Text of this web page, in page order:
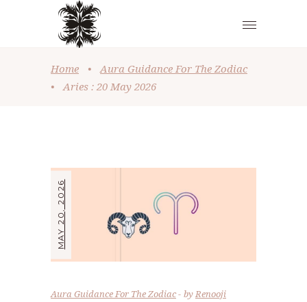
Home •
Aura Guidance For The Zodiac
•
Aries : 20 May 2026
MAY 20, 2026
Aura Guidance For The Zodiac byRenooji